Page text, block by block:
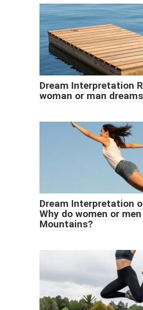
Dream Interpretation
woman or man
Dream Interpretation
Why do women or
Mountains?